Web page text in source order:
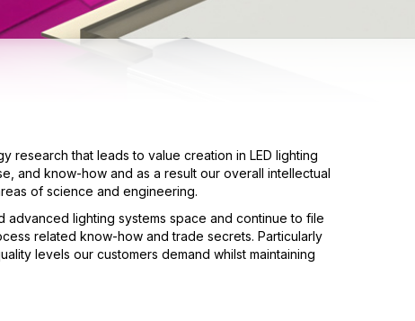
research that leads to value creation in LED lighting
and know-how and as a result our overall intellectual
of science and engineering.
advanced lighting systems space and continue to file
related know-how and trade secrets. Particularly
levels our customers demand whilst maintaining